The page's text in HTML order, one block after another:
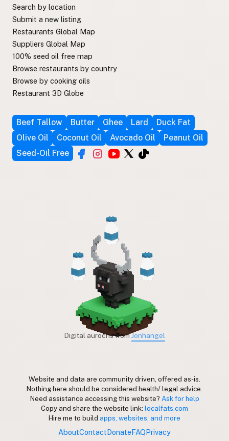
Search by location
Submit a new listing
Restaurants Global Map
Suppliers Global Map
100% seed oil free map
Browse restaurants by country
Browse by cooking oils
Restaurant 3D Globe
Beef Tallow Butter Ghee Lard
Duck Fat
Olive Oil
Coconut Oil Avocado Oil
Peanut Oil
Seed-Oil Free
Digital aurochs fromJonhangel
Website and data are community driven, offered as-is.
Nothing here should be considered health/ legal advice.
Need assistance accessing this website? Ask for help
Copy and share the website link: localfats.com
Hire me to build apps, websites, and more
AboutContactDonateFAQPrivacy